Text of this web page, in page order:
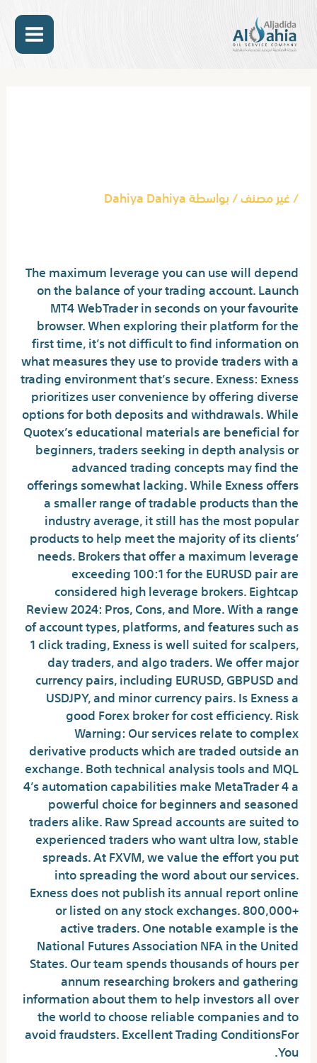
المحتوى
/غير مصنف/ بواسطةDahiya Dahiya
The maximum leverage you can use will depend
on the balance of your trading account. Launch
MT4 WebTrader in seconds on your favourite
browser. When exploring their platform for the
first time, it’s not difficult to find information on
what measures they use to provide traders with a
trading environment that’s secure. Exness: Exness
prioritizes user convenience by offering diverse
options for both deposits and withdrawals. While
Quotex’s educational materials are beneficial for
beginners, traders seeking in depth analysis or
advanced trading concepts may find the
offerings somewhat lacking. While Exness offers
a smaller range of tradable products than the
industry average, it still has the most popular
products to help meet the majority of its clients’
needs. Brokers that offer a maximum leverage
exceeding 100:1 for the EURUSD pair are
considered high leverage brokers. Eightcap
Review 2024: Pros, Cons, and More. With a range
of account types, platforms, and features such as
1 click trading, Exness is well suited for scalpers,
day traders, and algo traders. We offer major
currency pairs, including EURUSD, GBPUSD and
USDJPY, and minor currency pairs. Is Exness a
good Forex broker for cost efficiency. Risk
Warning: Our services relate to complex
derivative products which are traded outside an
exchange. Both technical analysis tools and MQL
4’s automation capabilities make MetaTrader 4 a
powerful choice for beginners and seasoned
traders alike. Raw Spread accounts are suited to
experienced traders who want ultra low, stable
spreads. At FXVM, we value the effort you put
into spreading the word about our services.
Exness does not publish its annual report online
or listed on any stock exchanges. 800,000+
active traders. One notable example is the
National Futures Association NFA in the United
States. Our team spends thousands of hours per
annum researching brokers and gathering
information about them to help investors all over
the world to choose reliable companies and to
avoid fraudsters. Excellent Trading ConditionsFor
You.